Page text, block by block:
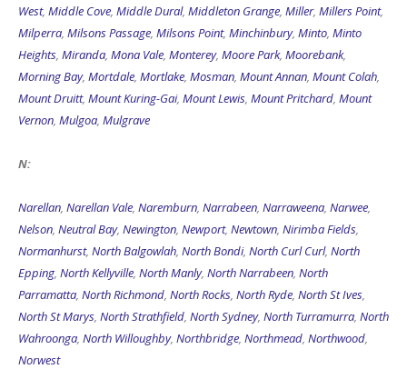
West, Middle Cove, Middle Dural, Middleton Grange, Miller, Millers Point,
Milperra, Milsons Passage, Milsons Point, Minchinbury, Minto, Minto
Heights, Miranda, Mona Vale, Monterey, Moore Park, Moorebank,
Morning Bay, Mortdale, Mortlake, Mosman, Mount Annan, Mount Colah,
Mount Druitt, Mount Kuring-Gai, Mount Lewis, Mount Pritchard, Mount
Vernon, Mulgoa, Mulgrave
N:
Narellan, Narellan Vale, Naremburn, Narrabeen, Narraweena, Narwee,
Nelson, Neutral Bay, Newington, Newport, Newtown, Nirimba Fields,
Normanhurst, North Balgowlah, North Bondi, North Curl Curl, North
Epping, North Kellyville, North Manly, North Narrabeen, North
Parramatta, North Richmond, North Rocks, North Ryde, North St Ives,
North St Marys, North Strathfield, North Sydney, North Turramurra, North
Wahroonga, North Willoughby, Northbridge, Northmead, Northwood,
Norwest